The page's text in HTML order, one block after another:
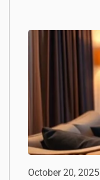
October 20, 2025